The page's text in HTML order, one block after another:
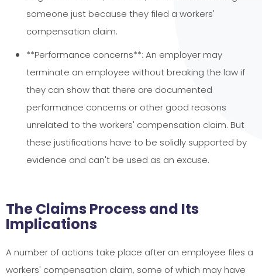
someone just because they filed a workers'
compensation claim.
**Performance concerns**: An employer may
terminate an employee without breaking the law if
they can show that there are documented
performance concerns or other good reasons
unrelated to the workers' compensation claim. But
these justifications have to be solidly supported by
evidence and can't be used as an excuse.
The Claims Process and Its
Implications
A number of actions take place after an employee files a
workers' compensation claim, some of which may have